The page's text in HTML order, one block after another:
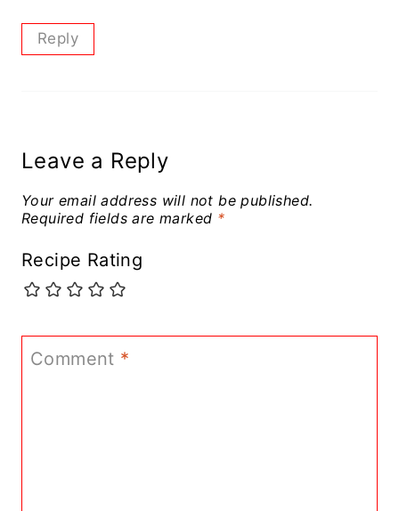
Reply
Leave a Reply
Your email address will not be published.
Required fields are marked *
Recipe Rating
Comment *